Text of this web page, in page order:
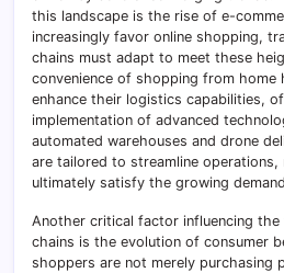
this landscape is the rise of e-
increasingly favor online shopping,
chains must adapt to meet these
convenience of shopping from home
enhance their logistics capabilities,
implementation of advanced
automated warehouses and drone
are tailored to streamline operations,
ultimately satisfy the growing
Another critical factor influencing
chains is the evolution of consumer
shoppers are not merely purchasing